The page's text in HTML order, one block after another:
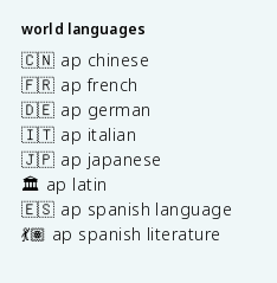
world languages
🇨🇳 ap chinese
🇫🇷 ap french
🇩🇪 ap german
🇮🇹 ap italian
🇯🇵 ap japanese
🏛️ ap latin
🇪🇸 ap spanish language
💃🏽 ap spanish literature